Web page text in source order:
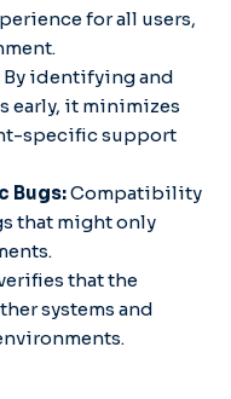
for all users,
By identifying and
early, it minimizes
specific support
Bugs:Compatibility
that might only
that the
systems and